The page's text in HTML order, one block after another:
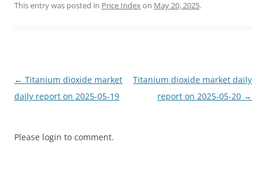
This entry was posted in Price Indexon May 20, 2025.
Post
navigation
← Titanium dioxide market
daily report on 2025-05-19
Titanium dioxide market daily
report on 2025-05-20 →
Please login to comment.